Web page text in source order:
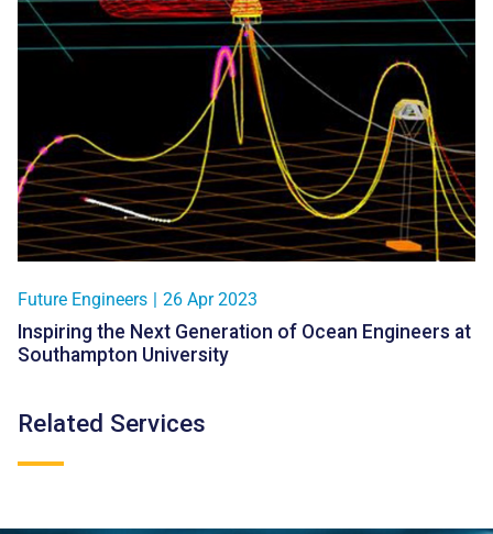
Future Engineers 26 Apr 2023
Inspiring the Next Generation of Ocean Engineers at
Southampton University
Related Services